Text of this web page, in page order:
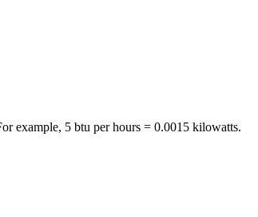
example, 5 btu per hours = 0.0015 kilowatts.